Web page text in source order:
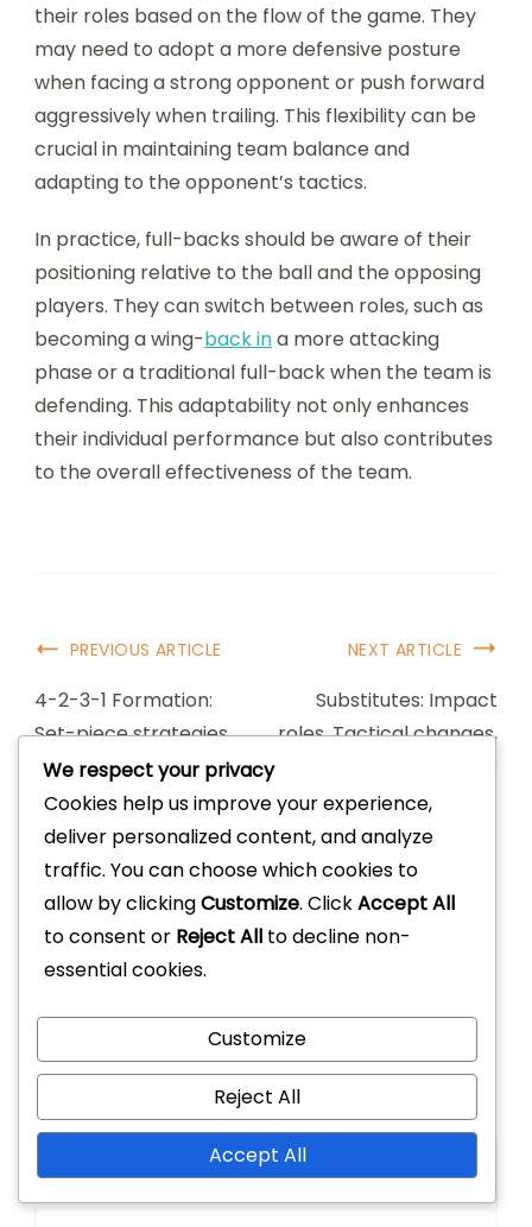
their roles based on the flow of the game. They
may need to adopt a more defensive posture
when facing a strong opponent or push forward
aggressively when trailing. This flexibility can be
crucial in maintaining team balance and
adapting to the opponent’s tactics.
In practice, full-backs should be aware of their
positioning relative to the ball and the opposing
players. They can switch between roles, such as
becoming a wing-back ina more attacking
phase or a traditional full-back when the team is
defending. This adaptability not only enhances
their individual performance but also contributes
to the overall effectiveness of the team.
Post
Navigation
PREVIOUS ARTICLE
4-2-3-1 Formation:
Set-piece strategies,
Corner routines, Free-
kick setups
NEXT ARTICLE
Substitutes: Impact
roles, Tactical changes,
Leave a Reply
Your email address will not be published.Required
fields are marked*
Comment*
We respect your privacy
Cookies help us improve your experience,
deliver personalized content, and analyze
traffic. You can choose which cookies to
allow by clickingCustomize. ClickAccept All
to consent or Reject All to decline non-
essential cookies.
Customize
Reject All
Accept All